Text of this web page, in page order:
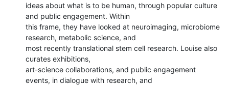
ideas about what is to be human, through popular culture
and public engagement. Within
this frame, they have looked at neuroimaging, microbiome
research, metabolic science, and
most recently translational stem cell research. Louise also
curates exhibitions,
art-science collaborations, and public engagement
events, in dialogue with research, and